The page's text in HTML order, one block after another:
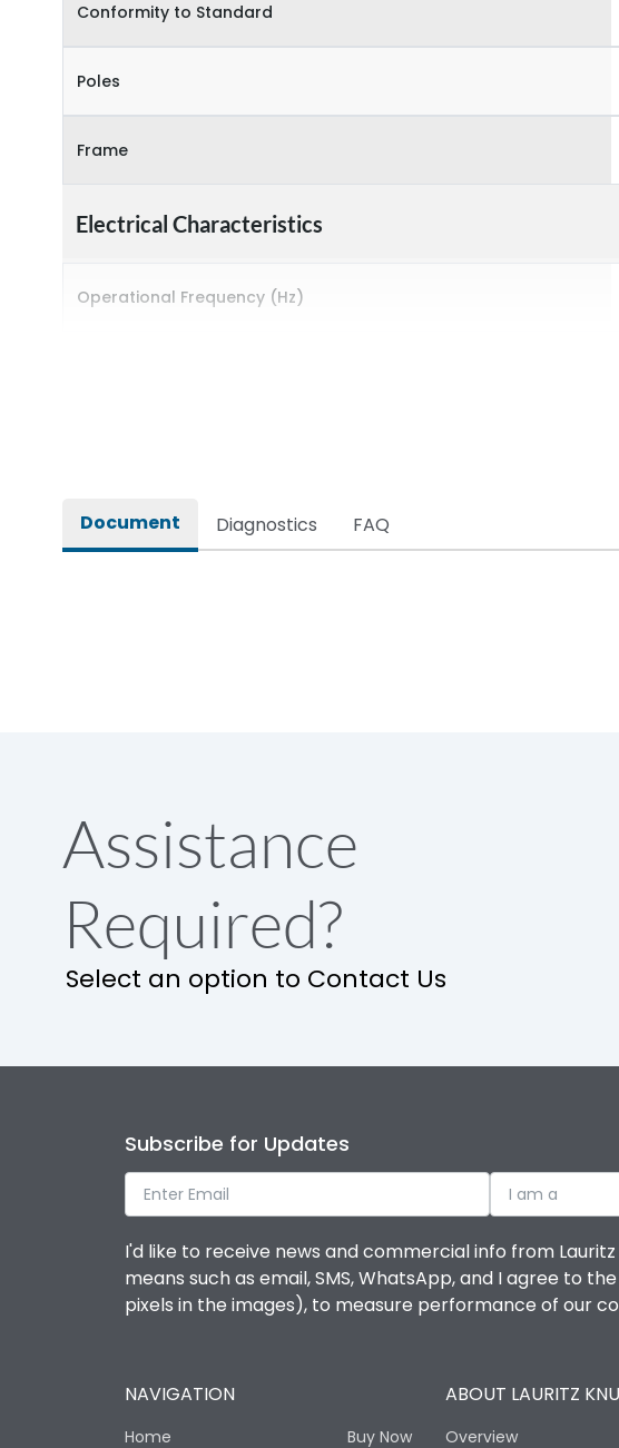
Conformity to Standard
Poles
Frame
Electrical Characteristics
Operational Frequency (Hz)
Release
Main/Acc/Spare
Operational Features
Utilization Category
Environmental Conditions
Document Diagnostics FAQ
Assistance
Required?
Select an option to Contact Us
Subscribe for Updates
I am a
I'd like to receive news and commercial info from
means such as email, SMS, WhatsApp, and I agree to
pixels in the images), to measure performance of our
NAVIGATION
Home Buy Now
ABOUT LAURITZ
Overview